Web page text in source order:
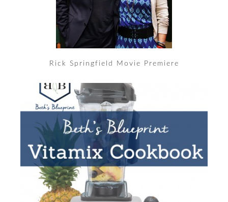
Rick Springfield Movie Premiere